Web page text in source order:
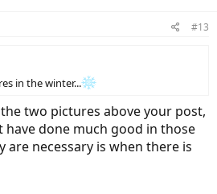
#13
in the winter...
two pictures above your post,
done much good in those
are necessary is when there is